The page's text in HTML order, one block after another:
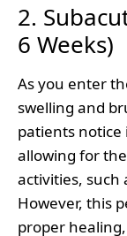
2.
6 Weeks)
As you enter
swelling and
patients
allowing for
activities, such
However, this
proper